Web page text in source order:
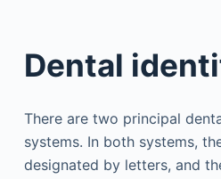
Dental
There are two principal
systems. In both systems,
designated by letters, and